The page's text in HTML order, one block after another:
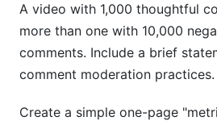
A video with 1,000 thoughtful
more than one with 10,000
comments. Include a brief
comment moderation practices.
Create a simple one-page